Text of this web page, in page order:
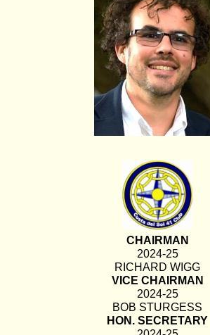
CHAIRMAN
2024-25
RICHARD WIGG
VICE CHAIRMAN
2024-25
BOB STURGESS
HON. SECRETARY